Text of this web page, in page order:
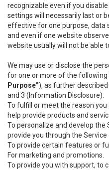
recognizable even if you
settings will necessarily last or
effective for one purpose, data
and even if one website
website usually will not be able
We may use or disclose the
for one or more of the following
Purpose”), as further
and 3 (Information Disclosure):
To fulfill or meet the reason
help provide products and
To personalize and develop the
provide you through the
To provide certain features or
For marketing and promotions.
To provide you with support, to